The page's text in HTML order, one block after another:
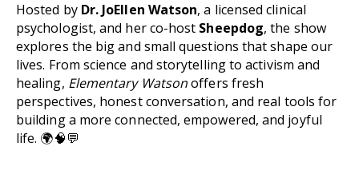
Hosted by Dr. JoEllen Watson, a licensed clinical
psychologist, and her co-host Sheepdog, the show
explores the big and small questions that shape our
lives. From science and storytelling to activism and
healing, Elementary Watsonoffers fresh
perspectives, honest conversation, and real tools for
building a more connected, empowered, and joyful
life. 🌍🧠💬